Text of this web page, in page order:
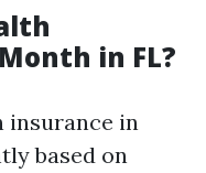
in FL?
insurance in
based on